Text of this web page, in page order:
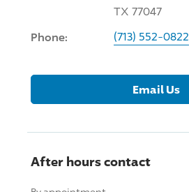
TX 77047
Phone: (713) 552-0822
Email Us
After hours contact